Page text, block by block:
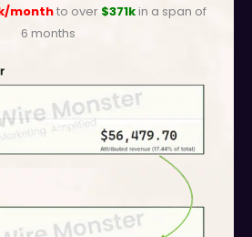
monthto over $371kin a span of
6 months